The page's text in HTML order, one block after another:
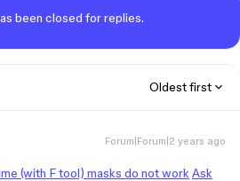
been closed for replies.
Oldest first
Forum|Forum|2 years ago
(with F tool) masks do not work Ask